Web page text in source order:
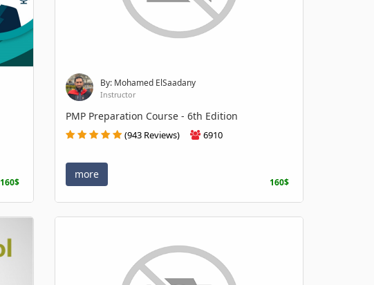
160$
By: Mohamed ElSaadany
Instructor
PMP Preparation Course - 6th Edition
(943 Reviews) 6910
more
160$